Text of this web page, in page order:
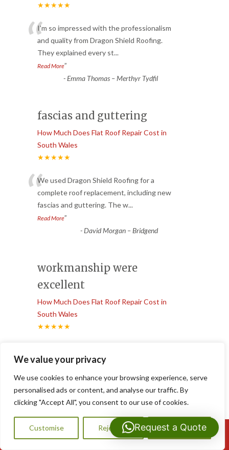
We value your privacy
We use cookies to enhance your browsing experience, serve
personalised ads or content, and analyse our traffic. By
clicking "Accept All", you consent to our use of cookies.
Customise Reject All Accept All
★★★★★
“I’m so impressed with the professionalism
and quality from Dragon Shield Roofing.
They explained every st...
Read More”
-Emma Thomas – Merthyr Tydfil
fascias and guttering
How Much Does Flat Roof Repair Cost in
South Wales
★★★★★
“We used Dragon Shield Roofing for a
complete roof replacement, including new
fascias and guttering. The w...
Read More”
-David Morgan – Bridgend
workmanship were
excellent
How Much Does Flat Roof Repair Cost in
South Wales
★★★★★
“inspection, the communication and
workmanship were excellent. Our
Read More
-Claire Williams – Newport
emergency roof leak
Call Us: 07593159810
Request a Quote